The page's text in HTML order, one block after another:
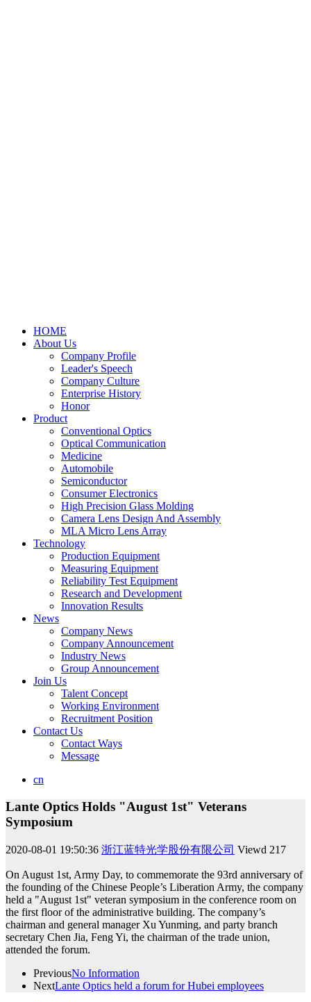
HOME
About Us
Company Profile
Leader's Speech
Company Culture
Enterprise History
Honor
Product
Conventional Optics
Optical Communication
Medicine
Automobile
Semiconductor
Consumer Electronics
High Precision Glass Molding
Camera Lens Design And Assembly
MLA Micro Lens Array
Technology
Production Equipment
Measuring Equipment
Reliability Test Equipment
Research and Development
Innovation Results
News
Company News
Company Announcement
Industry News
Group Announcement
Join Us
Talent Concept
Working Environment
Recruitment Position
Contact Us
Contact Ways
Message
cn
Lante Optics Holds "August 1st" Veterans
Symposium
2020-08-01 19:50:36 浙江蓝特光学股份有限公司 Viewd 217
On August 1st, Army Day, to commemorate the 93rd anniversary of
the founding of the Chinese People’s Liberation Army, the company
held a "August 1st" veteran symposium in the conference room on
the first floor of the administrative building. The company’s
chairman and general manager Xu Yunming, and party branch
secretary Chen Jia, Feng Yi, the chairman of the trade union,
attended the forum.
PreviousNo Information
NextLante Optics held a forum for Hubei employees